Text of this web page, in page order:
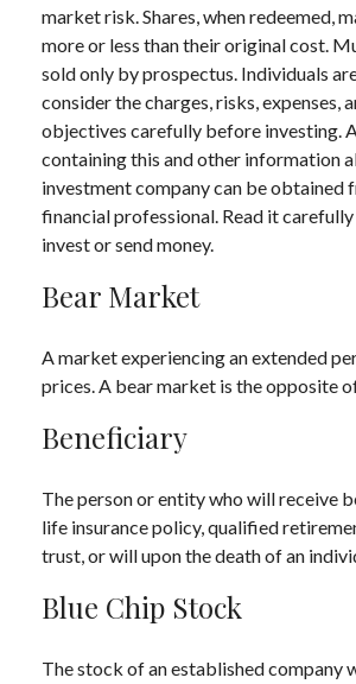
market risk. Shares, when redeemed,
more or less than their original cost.
sold only by prospectus. Individuals
consider the charges, risks, expenses,
objectives carefully before investing.
containing this and other information
investment company can be obtained
financial professional. Read it
invest or send money.
Bear Market
A market experiencing an extended
prices. A bear market is the opposite
Beneficiary
The person or entity who will receive
life insurance policy, qualified
trust, or will upon the death of an
Blue Chip Stock
The stock of an established company